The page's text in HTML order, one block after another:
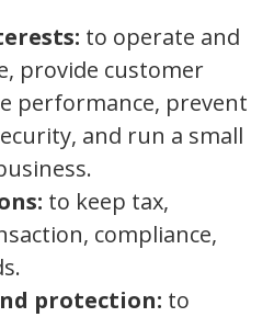
to operate and
provide customer
performance, prevent
and run a small
to keep tax,
compliance,
protection: to